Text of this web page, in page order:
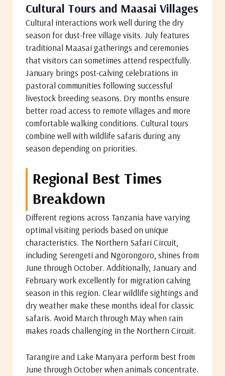
Cultural Tours and Maasai Villages
Cultural interactions work well during the dry
season for dust-free village visits. July features
traditional Maasai gatherings and ceremonies
that visitors can sometimes attend respectfully.
January brings post-calving celebrations in
pastoral communities following successful
livestock breeding seasons. Dry months ensure
better road access to remote villages and more
comfortable walking conditions. Cultural tours
combine well with wildlife safaris during any
season depending on priorities.
Regional Best Times
Breakdown
Different regions across Tanzania have varying
optimal visiting periods based on unique
characteristics. The Northern Safari Circuit,
including Serengeti and Ngorongoro, shines from
June through October. Additionally, January and
February work excellently for migration calving
season in this region. Clear wildlife sightings and
dry weather make these months ideal for classic
safaris. Avoid March through May when rain
makes roads challenging in the Northern Circuit.
Tarangire and Lake Manyara perform best from
June through October when animals concentrate.